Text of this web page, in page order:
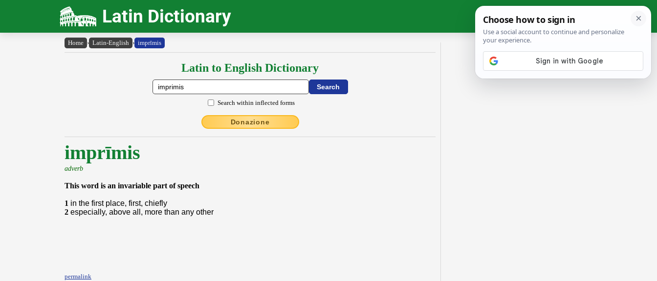
Latin Dictionary
Home › Latin-English › imprīmis
Latin to English Dictionary
Search within inflected forms
Donazione
imprīmis
adverb
This word is an invariable part of speech
1 in the first place, first, chiefly
2 especially, above all, more than any other
permalink